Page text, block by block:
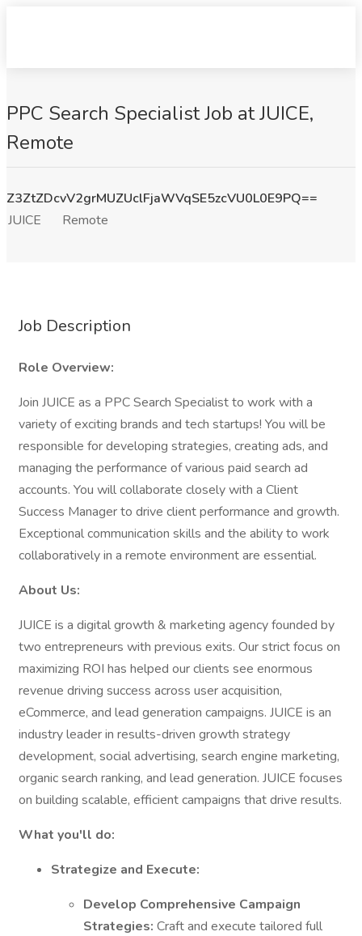
PPC Search Specialist Job at JUICE,
Remote
Z3ZtZDcvV2grMUZUclFjaWVqSE5zcVU0L0E9PQ==
JUICE
Remote
Job Description
Role Overview:
Join JUICE as a PPC Search Specialist to work with a
variety of exciting brands and tech startups! You will be
responsible for developing strategies, creating ads, and
managing the performance of various paid search ad
accounts. You will collaborate closely with a Client
Success Manager to drive client performance and growth.
Exceptional communication skills and the ability to work
collaboratively in a remote environment are essential.
About Us:
JUICE is a digital growth & marketing agency founded by
two entrepreneurs with previous exits. Our strict focus on
maximizing ROI has helped our clients see enormous
revenue driving success across user acquisition,
eCommerce, and lead generation campaigns. JUICE is an
industry leader in results-driven growth strategy
development, social advertising, search engine marketing,
organic search ranking, and lead generation. JUICE focuses
on building scalable, efficient campaigns that drive results.
What you'll do:
Strategize and Execute:
Develop Comprehensive Campaign
Strategies: Craft and execute tailored full